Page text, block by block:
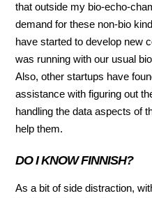
that outside my bio-echo-
demand for these non-bio
have started to develop new
was running with our usual
Also, other startups have
assistance with figuring out
handling the data aspects of
help them.
DO I KNOW FINNISH?
As a bit of side distraction,